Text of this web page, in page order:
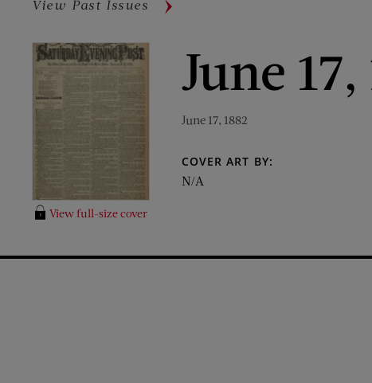
View Past Issues
View full-size cover
June 17,
June 17, 1882
COVER ART BY:
N/A